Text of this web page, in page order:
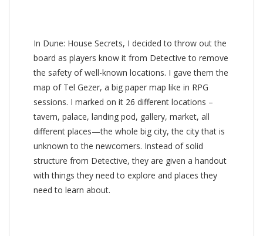
In Dune: House Secrets, I decided to throw out the
board as players know it from Detective to remove
the safety of well-known locations. I gave them the
map of Tel Gezer, a big paper map like in RPG
sessions. I marked on it 26 different locations –
tavern, palace, landing pod, gallery, market, all
different places—the whole big city, the city that is
unknown to the newcomers. Instead of solid
structure from Detective, they are given a handout
with things they need to explore and places they
need to learn about.